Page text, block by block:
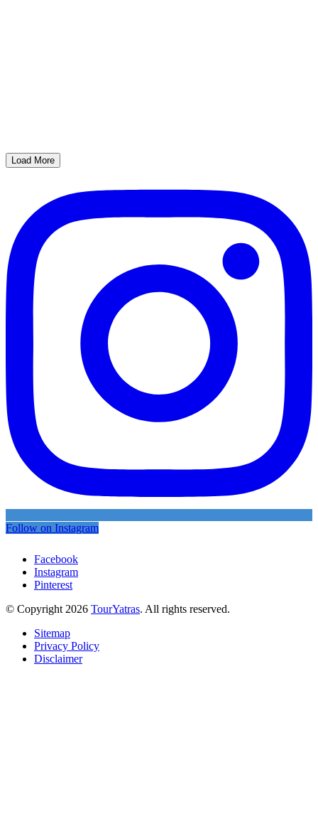
Load More
Follow on Instagram
Facebook
Instagram
Pinterest
© Copyright 2026 TourYatras. All rights reserved.
Sitemap
Privacy Policy
Disclaimer